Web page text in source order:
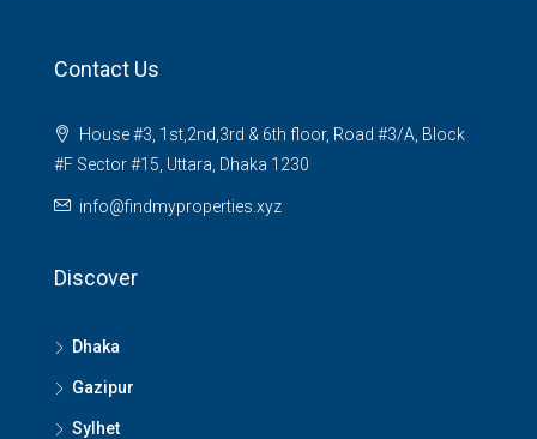
Contact Us
House #3, 1st,2nd,3rd & 6th floor, Road #3/A, Block
#F Sector #15, Uttara, Dhaka 1230
info@findmyproperties.xyz
Discover
Dhaka
Gazipur
Sylhet